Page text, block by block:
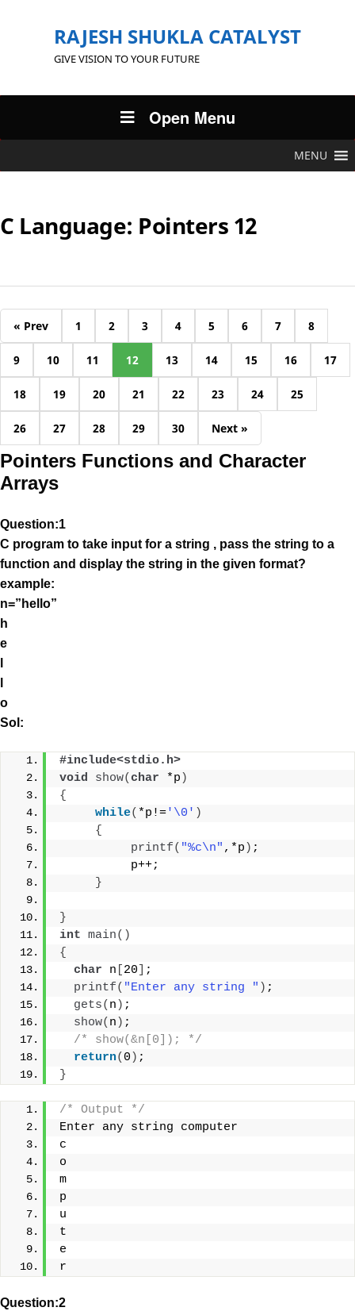
RAJESH SHUKLA CATALYST
GIVE VISION TO YOUR FUTURE
Open Menu
MENU
C Language: Pointers 12
« Prev 1 2 3 4 5 6 7 8
9 10 11 12 13 14 15 16 17
18 19 20 21 22 23 24 25
26 27 28 29 30 Next »
Pointers Functions and Character
Arrays
Question:1
C program to take input for a string , pass the string to a
function and display the string in the given format?
example:
n=”hello”
h
e
o
Sol:
#include<stdio.h>
void
show( char *p )
{
while( *p!='\0' )
{
printf( "%c\n" ,*p ) ;
          p++;
}
}
int main()
{
char n 20
;
printf( "Enter any string " ) ;
gets( n ) ;
show( n ) ;
/* show(&n[0]); */
return( 0 ) ;
}
/* Output */
Enter any string computer
c
o
m
p
u
t
e
r
Question:2